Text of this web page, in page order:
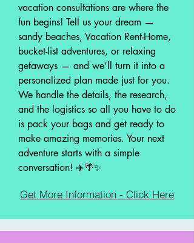
vacation consultations are where the
fun begins! Tell us your dream —
sandy beaches, Vacation Rent-Home,
bucket-list adventures, or relaxing
getaways — and we’ll turn it into a
personalized plan made just for you.
We handle the details, the research,
and the logistics so all you have to do
is pack your bags and get ready to
make amazing memories. Your next
adventure starts with a simple
conversation! ✈️🌴✨
Get More Information - Click Here